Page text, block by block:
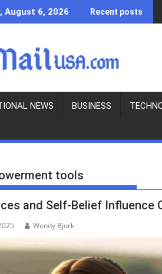
August 6, 2026 Recent posts
NEWS BUSINESS
tools
and Self-Belief Influence
Wendy Bjork